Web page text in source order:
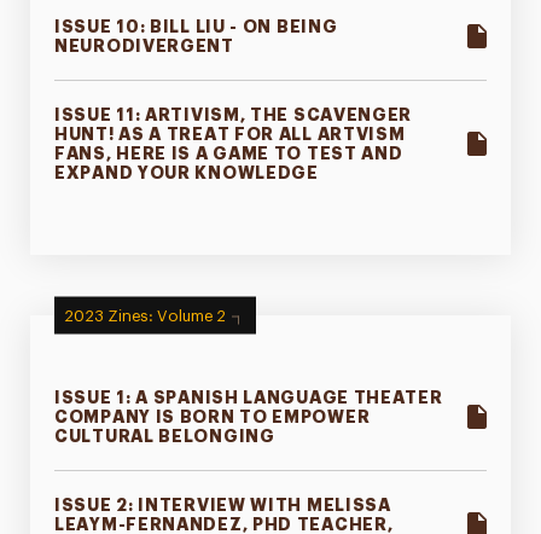
ISSUE 10: BILL LIU - ON BEING
NEURODIVERGENT
ISSUE 11: ARTIVISM, THE SCAVENGER
HUNT! AS A TREAT FOR ALL ARTVISM
FANS, HERE IS A GAME TO TEST AND
EXPAND YOUR KNOWLEDGE
2023 Zines: Volume 2
ISSUE 1: A SPANISH LANGUAGE THEATER
COMPANY IS BORN TO EMPOWER
CULTURAL BELONGING
ISSUE 2: INTERVIEW WITH MELISSA
LEAYM-FERNANDEZ, PHD TEACHER,